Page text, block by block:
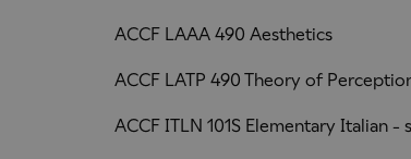
ACCF LAAA 490 Aesthetics
ACCF LATP 490 Theory of
ACCF ITLN 101S Elementary Italian -